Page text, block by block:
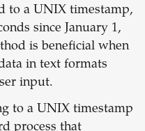
to a UNIX timestamp,
since January 1,
is beneficial when
in text formats
input.
to a UNIX timestamp
process that